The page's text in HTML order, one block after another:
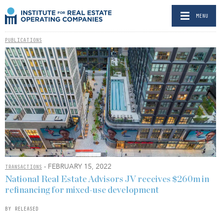
MENU
PUBLICATIONS
TRANSACTIONS - FEBRUARY 15, 2022
National Real Estate Advisors JV receives $260m in
refinancing for mixed-use development
BY RELEASED